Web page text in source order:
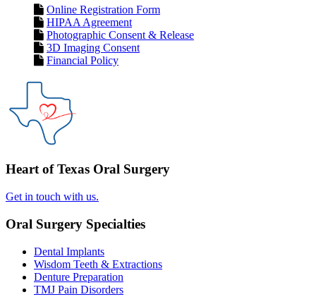
Online Registration Form
HIPAA Agreement
Photographic Consent & Release
3D Imaging Consent
Financial Policy
Heart of Texas Oral Surgery
Get in touch with us.
Oral Surgery Specialties
Dental Implants
Wisdom Teeth & Extractions
Denture Preparation
TMJ Pain Disorders